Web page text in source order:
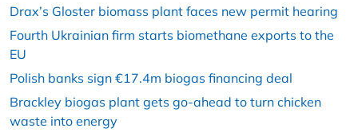
Drax’s Gloster biomass plant faces new permit hearing
Fourth Ukrainian firm starts biomethane exports to the
EU
Polish banks sign €17.4m biogas financing deal
Brackley biogas plant gets go-ahead to turn chicken
waste into energy